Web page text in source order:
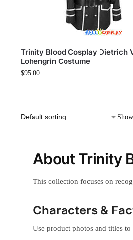
Trinity Blood Cosplay Dietrich
Lohengrin Costume
$95.00
About Trinity
This collection focuses on
Characters &
Use product photos and titles